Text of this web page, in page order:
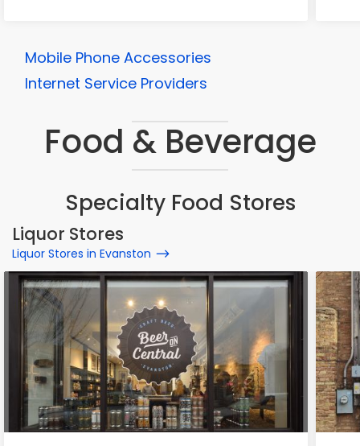
Mobile Phone Accessories
Internet Service Providers
Food & Beverage
Specialty Food Stores
Liquor Stores
Liquor Stores in Evanston